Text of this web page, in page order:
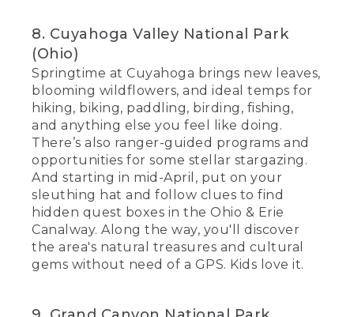
8. Cuyahoga Valley National Park
(Ohio)
Springtime at Cuyahoga brings new leaves,
blooming wildflowers, and ideal temps for
hiking, biking, paddling, birding, fishing,
and anything else you feel like doing.
There’s also ranger-guided programs and
opportunities for some stellar stargazing.
And starting in mid-April, put on your
sleuthing hat and follow clues to find
hidden quest boxes in the Ohio & Erie
Canalway. Along the way, you'll discover
the area's natural treasures and cultural
gems without need of a GPS. Kids love it.